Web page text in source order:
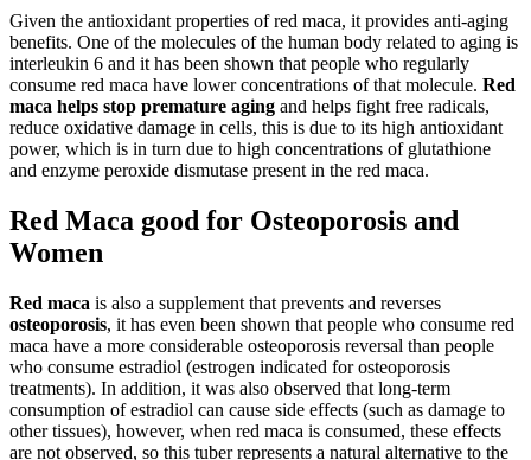
Given the antioxidant properties of red maca, it provides anti-aging
benefits. One of the molecules of the human body related to aging is
interleukin 6 and it has been shown that people who regularly
consume red maca have lower concentrations of that molecule. Red
maca helps stop premature aging and helps fight free radicals,
reduce oxidative damage in cells, this is due to its high antioxidant
power, which is in turn due to high concentrations of glutathione
and enzyme peroxide dismutase present in the red maca.
Red Maca good for Osteoporosis and
Women
Red maca is also a supplement that prevents and reverses
osteoporosis, it has even been shown that people who consume red
maca have a more considerable osteoporosis reversal than people
who consume estradiol (estrogen indicated for osteoporosis
treatments). In addition, it was also observed that long-term
consumption of estradiol can cause side effects (such as damage to
other tissues), however, when red maca is consumed, these effects
are not observed, so this tuber represents a natural alternative to the